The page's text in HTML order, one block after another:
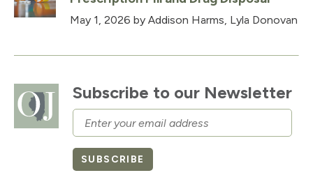
Subscribe to our Newsletter
Email
SUBSCRIBE
May 1, 2026 by Addison Harms, Lyla Donovan